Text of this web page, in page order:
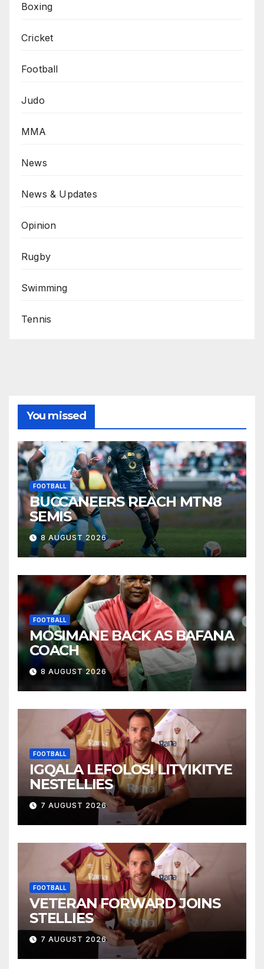
Boxing
Cricket
Football
Judo
MMA
News
News & Updates
Opinion
Rugby
Swimming
Tennis
You missed
FOOTBALL
BUCCANEERS REACH MTN8
SEMIS
8 AUGUST 2026
FOOTBALL
MOSIMANE BACK AS BAFANA
COACH
8 AUGUST 2026
FOOTBALL
IGQALA LEFOLOSI LITYIKITYE
NESTELLIES
7 AUGUST 2026
FOOTBALL
VETERAN FORWARD JOINS
STELLIES
7 AUGUST 2026